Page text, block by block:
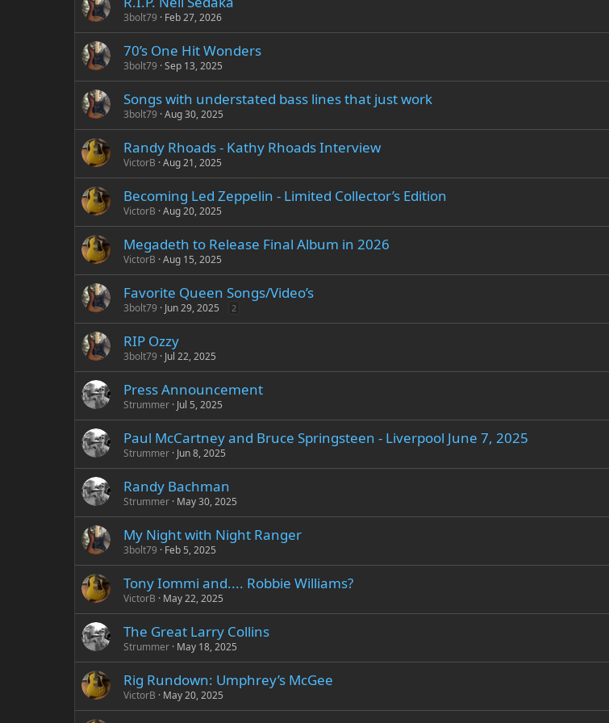
3bolt79 Feb 27, 2026
70’s One Hit Wonders
3bolt79 Sep 13, 2025
Songs with understated bass lines that just work
3bolt79 Aug 30, 2025
Randy Rhoads - Kathy Rhoads Interview
VictorB Aug 21, 2025
Becoming Led Zeppelin - Limited Collector’s Edition
VictorB Aug 20, 2025
Megadeth to Release Final Album in 2026
VictorB Aug 15, 2025
Favorite Queen Songs/Video’s
3bolt79 Jun 29, 2025 2
RIP Ozzy
3bolt79 Jul 22, 2025
Press Announcement
Strummer Jul 5, 2025
Paul McCartney and Bruce Springsteen - Liverpool June 7, 2025
Strummer Jun 8, 2025
Randy Bachman
Strummer May 30, 2025
My Night with Night Ranger
3bolt79 Feb 5, 2025
Tony Iommi and.... Robbie Williams?
VictorB May 22, 2025
The Great Larry Collins
Strummer May 18, 2025
Rig Rundown: Umphrey’s McGee
VictorB May 20, 2025